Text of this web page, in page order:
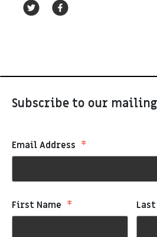
Subscribe to our
Email Address *
First Name * Last